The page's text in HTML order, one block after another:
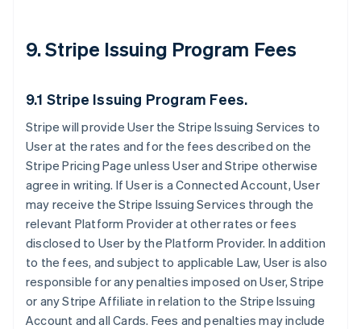
9. Stripe Issuing Program Fees
9.1 Stripe Issuing Program Fees.
Stripe will provide User the Stripe Issuing Services to
User at the rates and for the fees described on the
Stripe Pricing Page unless User and Stripe otherwise
agree in writing. If User is a Connected Account, User
may receive the Stripe Issuing Services through the
relevant Platform Provider at other rates or fees
disclosed to User by the Platform Provider. In addition
to the fees, and subject to applicable Law, User is also
responsible for any penalties imposed on User, Stripe
or any Stripe Affiliate in relation to the Stripe Issuing
Account and all Cards. Fees and penalties may include